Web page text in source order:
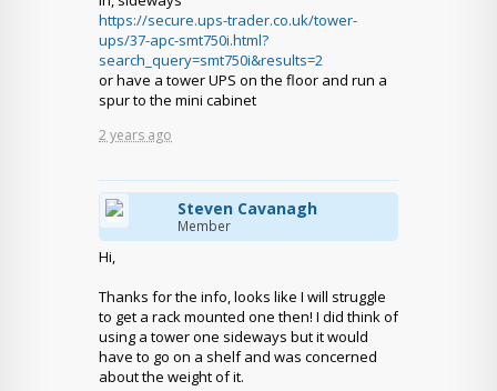
https://secure.ups-trader.co.uk/tower-
ups/37-apc-smt750i.html?
search_query=smt750i&results=2
or have a tower UPS on the floor and run a
spur to the mini cabinet
2 years ago
Steven Cavanagh
Member
Hi,
Thanks for the info, looks like I will struggle
to get a rack mounted one then! I did think of
using a tower one sideways but it would
have to go on a shelf and was concerned
about the weight of it.